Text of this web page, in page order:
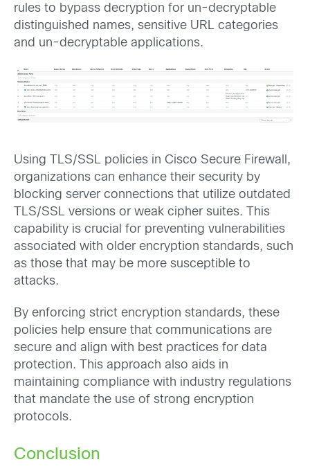
rules to bypass decryption for un-decryptable
distinguished names, sensitive URL categories
and un-decryptable applications.
Using TLS/SSL policies in Cisco Secure Firewall,
organizations can enhance their security by
blocking server connections that utilize outdated
TLS/SSL versions or weak cipher suites. This
capability is crucial for preventing vulnerabilities
associated with older encryption standards, such
as those that may be more susceptible to
attacks.
By enforcing strict encryption standards, these
policies help ensure that communications are
secure and align with best practices for data
protection. This approach also aids in
maintaining compliance with industry regulations
that mandate the use of strong encryption
protocols.
Conclusion